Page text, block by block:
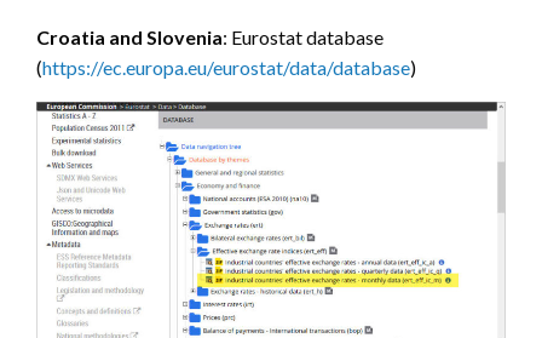
Croatia and Slovenia: Eurostat database
(https://ec.europa.eu/eurostat/data/database)